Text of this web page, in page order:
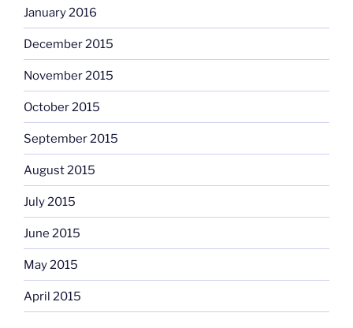
January 2016
December 2015
November 2015
October 2015
September 2015
August 2015
July 2015
June 2015
May 2015
April 2015